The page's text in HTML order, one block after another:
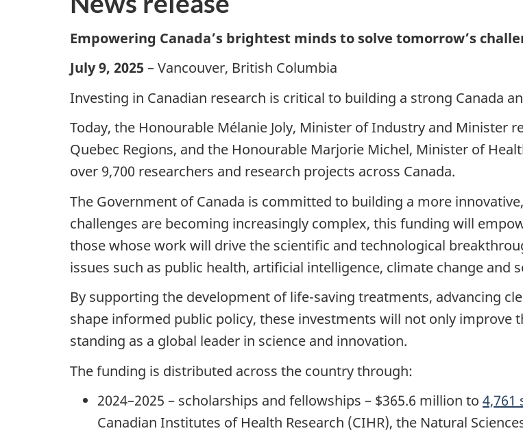
Empowering Canada’s brightest minds to solve tomorrow’s
July 9, 2025– Vancouver, British Columbia
Investing in Canadian research is critical to building a strong Canada
Today, the Honourable Mélanie Joly, Minister of Industry and Minister
Quebec Regions, and the Honourable Marjorie Michel, Minister of
over 9,700 researchers and research projects across Canada.
The Government of Canada is committed to building a more
challenges are becoming increasingly complex, this funding will
those whose work will drive the scientific and technological
issues such as public health, artificial intelligence, climate change and
By supporting the development of life-saving treatments, advancing
shape informed public policy, these investments will not only improve
standing as a global leader in science and innovation.
The funding is distributed across the country through:
2024–2025 – scholarships and fellowships – $365.6 million to 4,761
Canadian Institutes of Health Research (CIHR), the Natural